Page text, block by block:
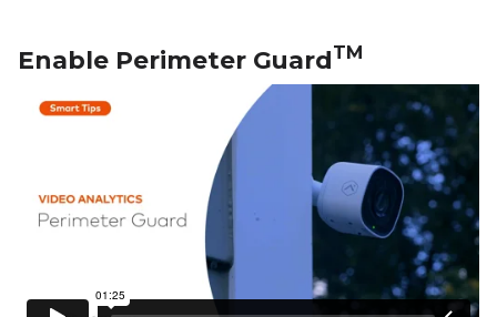
Enable Perimeter GuardTM